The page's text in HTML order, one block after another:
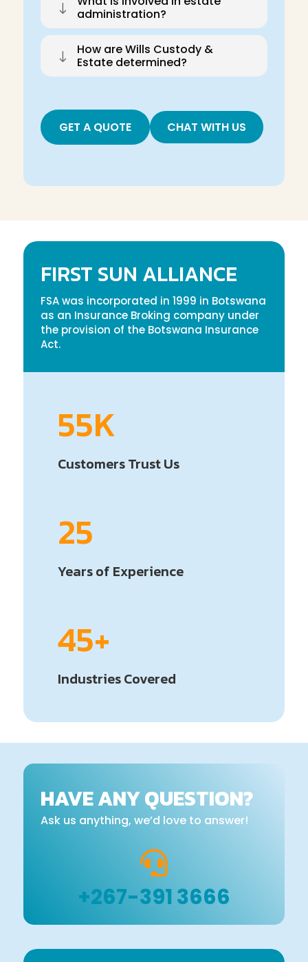
"
administration?
"
How are Wills Custody &
Estate determined?
GET A QUOTE CHAT WITH US
FIRST SUN ALLIANCE
FSA was incorporated in 1999 in Botswana
as an Insurance Broking company under
the provision of the Botswana Insurance
Act.
55K
Customers Trust Us
25
Years of Experience
45+
Industries Covered
HAVE ANY QUESTION?
Ask us anything, we’d love to answer!

+267-391 3666